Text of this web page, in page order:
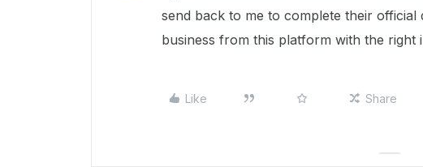
send back to me to complete their
business from this platform with the right
Like Share